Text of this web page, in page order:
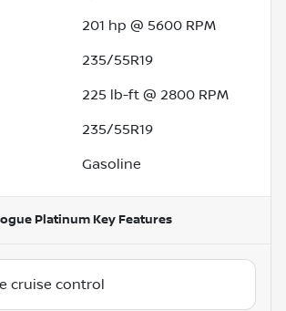
201 hp @ 5600 RPM
235/55R19
225 lb-ft @ 2800 RPM
235/55R19
Gasoline
Platinum Key Features
cruise control